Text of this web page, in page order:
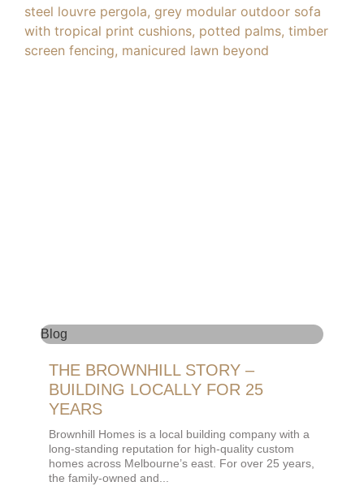
Blog
THE BROWNHILL STORY –
BUILDING LOCALLY FOR 25
YEARS
Brownhill Homes is a local building company with a
long-standing reputation for high-quality custom
homes across Melbourne’s east. For over 25 years,
the family-owned and